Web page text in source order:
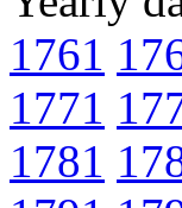
1761
1771
1781